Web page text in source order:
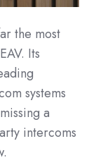
the most
Its
systems
a
intercoms